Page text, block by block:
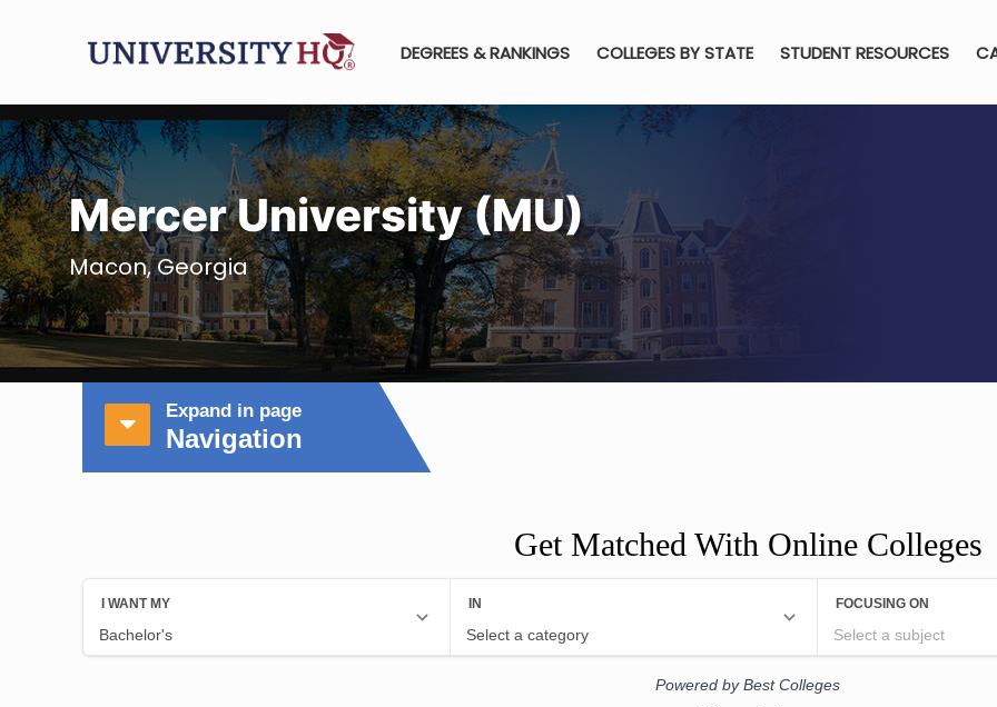
DEGREES & RANKINGS COLLEGES BY STATE STUDENT RESOURCES
Mercer University (MU)
Macon, Georgia
Expand in page
Navigation
Get Matched With Online Colleges